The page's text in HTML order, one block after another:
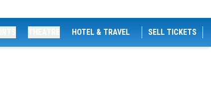
HOTEL & TRAVEL SELL TICKETS